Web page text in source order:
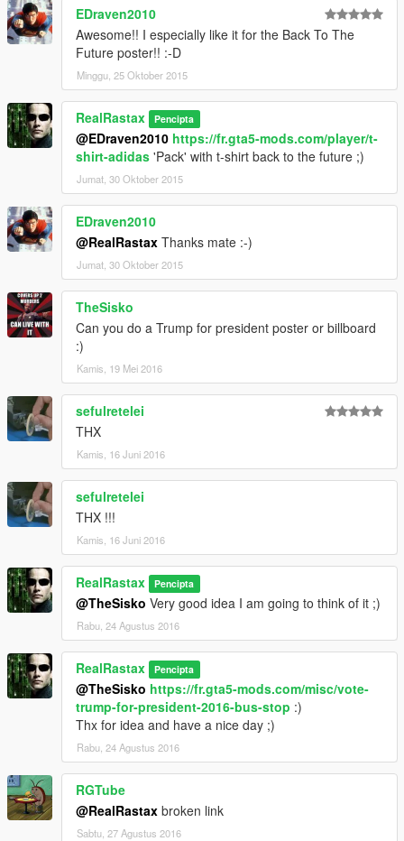
EDraven2010
Awesome!! I especially like it for the Back To The
Future poster!! :-D
Minggu, 25 Oktober 2015
RealRastax Pencipta
@EDraven2010 https://fr.gta5-mods.com/player/t-
shirt-adidas 'Pack' with t-shirt back to the future ;)
Jumat, 30 Oktober 2015
EDraven2010
@RealRastax Thanks mate :-)
Jumat, 30 Oktober 2015
TheSisko
Can you do a Trump for president poster or billboard
:)
Kamis, 19 Mei 2016
sefulretelei
THX
Kamis, 16 Juni 2016
sefulretelei
THX !!!
Kamis, 16 Juni 2016
RealRastax Pencipta
@TheSisko Very good idea I am going to think of it ;)
Rabu, 24 Agustus 2016
RealRastax Pencipta
@TheSisko https://fr.gta5-mods.com/misc/vote-
trump-for-president-2016-bus-stop :)
Thx for idea and have a nice day ;)
Rabu, 24 Agustus 2016
RGTube
@RealRastax broken link
Sabtu, 27 Agustus 2016